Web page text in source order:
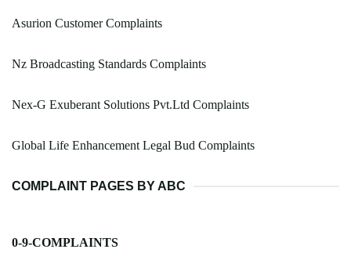
Asurion Customer Complaints
Nz Broadcasting Standards Complaints
Nex-G Exuberant Solutions Pvt.Ltd Complaints
Global Life Enhancement Legal Bud Complaints
COMPLAINT PAGES BY ABC
0-9-COMPLAINTS